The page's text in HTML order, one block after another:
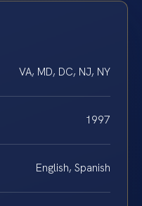
VA, MD, DC, NJ, NY
1997
English, Spanish